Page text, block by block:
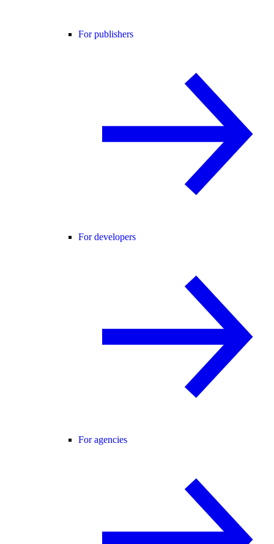
For publishers
For developers
For agencies